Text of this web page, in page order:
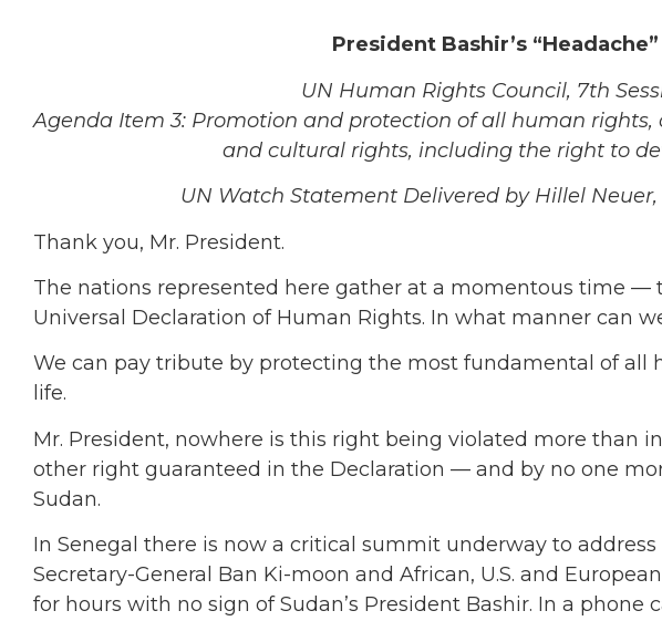
President Bashir’s “Headache”
UN Human Rights Council, 7th
Agenda Item 3: Promotion and protection of all human rights,
and cultural rights, including the right to
UN Watch Statement Delivered by Hillel Neuer,
Thank you, Mr. President.
The nations represented here gather at a momentous time —
Universal Declaration of Human Rights. In what manner can
We can pay tribute by protecting the most fundamental of
life.
Mr. President, nowhere is this right being violated more than
other right guaranteed in the Declaration — and by no one
Sudan.
In Senegal there is now a critical summit underway to address
Secretary-General Ban Ki-moon and African, U.S. and
for hours with no sign of Sudan’s President Bashir. In a phone